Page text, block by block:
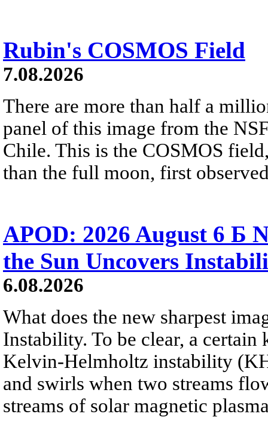
Rubin's COSMOS Field
7.08.2026
There are more than half a
panel of this image from the
Chile. This is the COSMOS
than the full moon, first
APOD: 2026 August 6 Б
the Sun Uncovers
6.08.2026
What does the new sharpest
Instability. To be clear, a
Kelvin-Helmholtz instability
and swirls when two streams
streams of solar magnetic